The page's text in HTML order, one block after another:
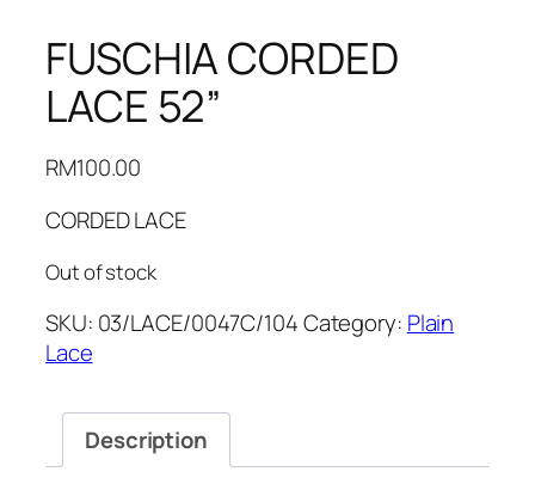
FUSCHIA CORDED
LACE 52”
RM100.00
CORDED LACE
Out of stock
SKU: 03/LACE/0047C/104Category: Plain
Lace
Description